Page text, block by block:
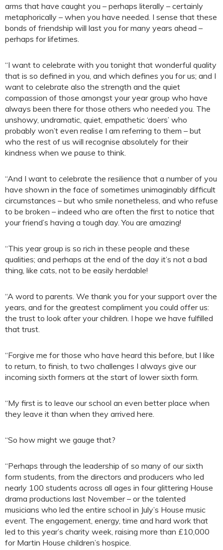
arms that have caught you – perhaps literally – certainly
metaphorically – when you have needed. I sense that these
bonds of friendship will last you for many years ahead –
perhaps for lifetimes.
“I want to celebrate with you tonight that wonderful quality
that is so defined in you, and which defines you for us; and I
want to celebrate also the strength and the quiet
compassion of those amongst your year group who have
always been there for those others who needed you. The
unshowy, undramatic, quiet, empathetic ‘doers’ who
probably won’t even realise I am referring to them – but
who the rest of us will recognise absolutely for their
kindness when we pause to think.
“And I want to celebrate the resilience that a number of you
have shown in the face of sometimes unimaginably difficult
circumstances – but who smile nonetheless, and who refuse
to be broken – indeed who are often the first to notice that
your friend’s having a tough day. You are amazing!
“This year group is so rich in these people and these
qualities; and perhaps at the end of the day it’s not a bad
thing, like cats, not to be easily herdable!
“A word to parents. We thank you for your support over the
years, and for the greatest compliment you could offer us:
the trust to look after your children. I hope we have fulfilled
that trust.
“Forgive me for those who have heard this before, but I like
to return, to finish, to two challenges I always give our
incoming sixth formers at the start of lower sixth form.
“My first is to leave our school an even better place when
they leave it than when they arrived here.
“So how might we gauge that?
“Perhaps through the leadership of so many of our sixth
form students, from the directors and producers who led
nearly 100 students across all ages in four glittering House
drama productions last November – or the talented
musicians who led the entire school in July’s House music
event. The engagement, energy, time and hard work that
led to this year’s charity week, raising more than £10,000
for Martin House children’s hospice.